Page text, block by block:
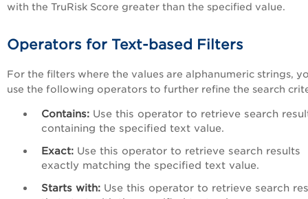
with the TruRisk Score greater than the specified value.
Operators for Text-based Filters
For the filters where the values are alphanumeric strings,
use the following operators to further refine the search
Contains: Use this operator to retrieve search
containing the specified text value.
Exact: Use this operator to retrieve search results
exactly matching the specified text value.
Starts with: Use this operator to retrieve search